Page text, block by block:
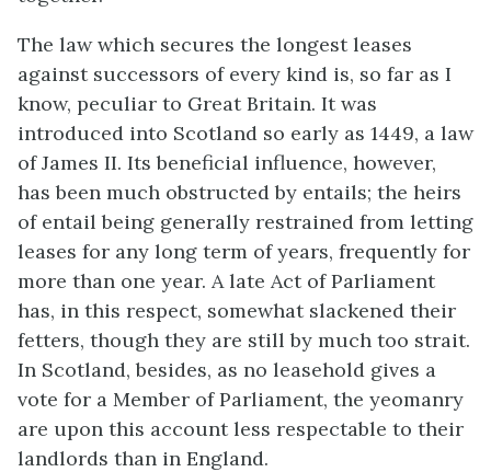
The law which secures the longest leases
against successors of every kind is, so far as I
know, peculiar to Great Britain. It was
introduced into Scotland so early as 1449, a law
of James II. Its beneficial influence, however,
has been much obstructed by entails; the heirs
of entail being generally restrained from letting
leases for any long term of years, frequently for
more than one year. A late Act of Parliament
has, in this respect, somewhat slackened their
fetters, though they are still by much too strait.
In Scotland, besides, as no leasehold gives a
vote for a Member of Parliament, the yeomanry
are upon this account less respectable to their
landlords than in England.